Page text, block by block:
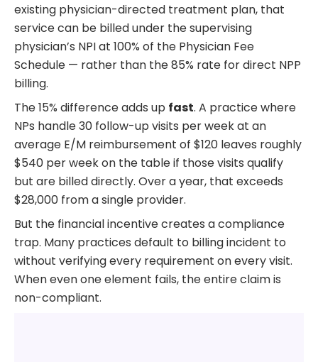
existing physician-directed treatment plan, that
service can be billed under the supervising
physician’s NPI at 100% of the Physician Fee
Schedule — rather than the 85% rate for direct NPP
billing.
The 15% difference adds up fast. A practice where
NPs handle 30 follow-up visits per week at an
average E/M reimbursement of $120 leaves roughly
$540 per week on the table if those visits qualify
but are billed directly. Over a year, that exceeds
$28,000 from a single provider.
But the financial incentive creates a compliance
trap. Many practices default to billing incident to
without verifying every requirement on every visit.
When even one element fails, the entire claim is
non-compliant.